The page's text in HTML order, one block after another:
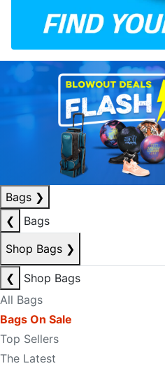
Bags ❯
❮
Bags
Shop Bags ❯
❮
Shop Bags
All Bags
Bags On Sale
Top Sellers
The Latest